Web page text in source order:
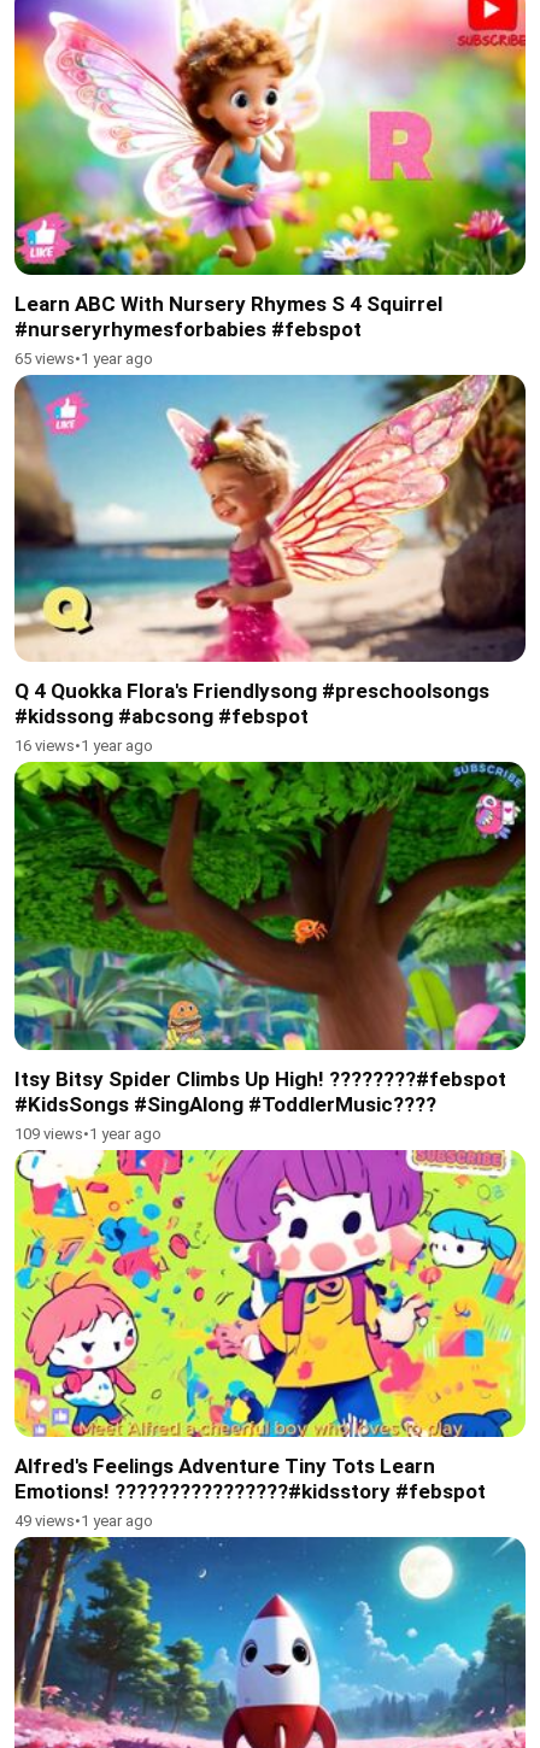
Learn ABC With Nursery Rhymes S 4 Squirrel
#nurseryrhymesforbabies #febspot
65 views•1 year ago
Q 4 Quokka Flora's Friendlysong #preschoolsongs
#kidssong #abcsong #febspot
16 views•1 year ago
Itsy Bitsy Spider Climbs Up High! ????️????#febspot
#KidsSongs #SingAlong #ToddlerMusic????
109 views•1 year ago
Alfred's Feelings Adventure Tiny Tots Learn
Emotions! ????????????????#kidsstory #febspot
49 views•1 year ago